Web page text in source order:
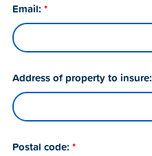
Email: *
Address of property to insure:
Postal code: *